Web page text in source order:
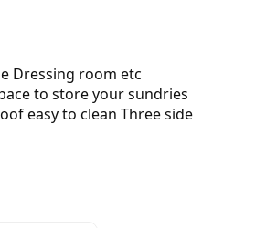
Dressing room etc
to store your sundries
easy to clean Three side